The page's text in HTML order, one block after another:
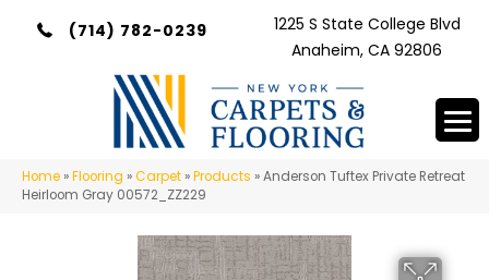
(714) 782-0239
1225 S State College Blvd
Anaheim, CA 92806
Home »Flooring »Carpet »Products »Anderson Tuftex Private Retreat
Heirloom Gray 00572_ZZ229